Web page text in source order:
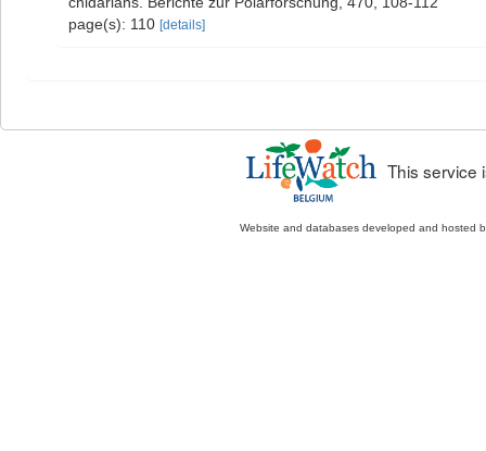
page(s): 110 [details]
This service
Website and databases developed and hosted